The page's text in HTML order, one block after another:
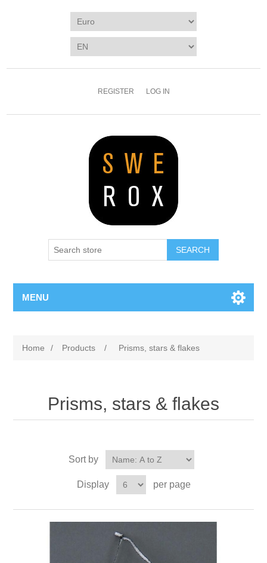
REGISTER LOG IN
SEARCH
MENU
Home / Products / Prisms, stars & flakes
Prisms, stars & flakes
Sort by
Display per page